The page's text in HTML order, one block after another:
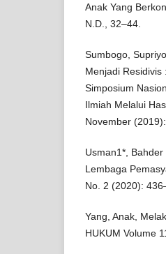
Anak Yang
N.D., 32–44.
Sumbogo,
Menjadi Residivis
Simposium
Ilmiah Melalui
November
Usman1*,
Lembaga
No. 2 (2020):
Yang, Anak,
HUKUM Volume